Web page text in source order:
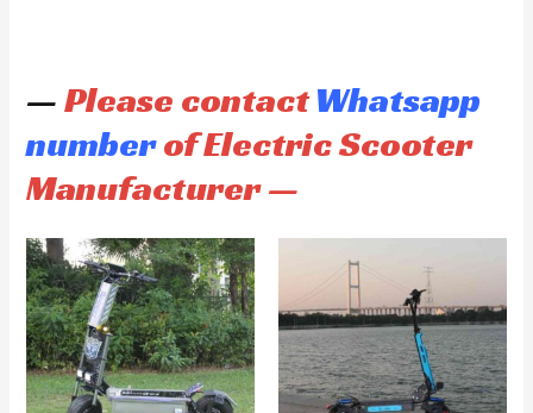
—Please contactWhatsapp
numberof Electric Scooter
Manufacturer —